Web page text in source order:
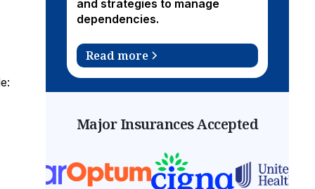
and strategies to manage
dependencies.
Read more
Major Insurances Accepted